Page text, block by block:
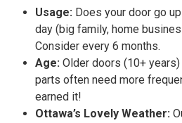
Usage: Does your door go
day (big family, home
Consider every 6 months.
Age: Older doors (10+
parts often need more
earned it!
Ottawa’s Lovely Weather: